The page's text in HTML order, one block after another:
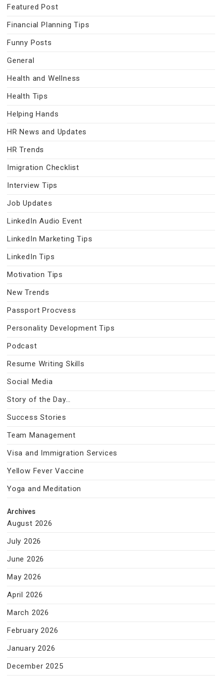
Featured Post
Financial Planning Tips
Funny Posts
General
Health and Wellness
Health Tips
Helping Hands
HR News and Updates
HR Trends
Imigration Checklist
Interview Tips
Job Updates
LinkedIn Audio Event
LinkedIn Marketing Tips
LinkedIn Tips
Motivation Tips
New Trends
Passport Procvess
Personality Development Tips
Podcast
Resume Writing Skills
Social Media
Story of the Day…
Success Stories
Team Management
Visa and Immigration Services
Yellow Fever Vaccine
Yoga and Meditation
Archives
August 2026
July 2026
June 2026
May 2026
April 2026
March 2026
February 2026
January 2026
December 2025